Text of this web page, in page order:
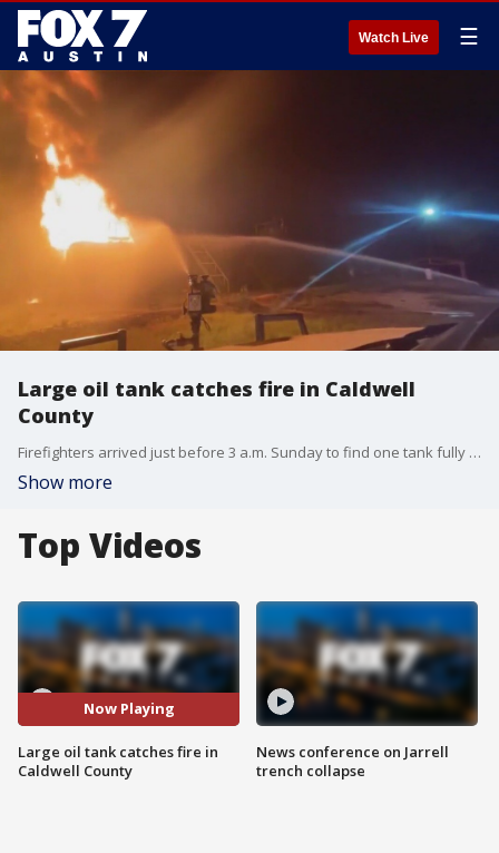
Watch Live ☰
Large oil tank catches fire in Caldwell
County
Firefighters arrived just before 3 a.m. Sunday to find one tank fully engulfed and threatening 3 others on FM 671 near Luling.
Show more
Top Videos
Now Playing
Large oil tank catches fire in
Caldwell County
News conference on Jarrell
trench collapse